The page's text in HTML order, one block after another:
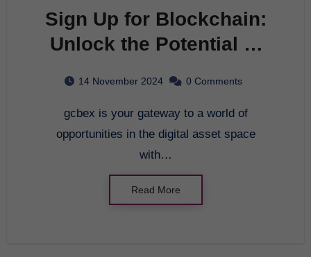
Sign Up for Blockchain:
Unlock the Potential of
14 November 2024 0 Comments
gcbex is your gateway to a world of
opportunities in the digital asset space
with…
Read More